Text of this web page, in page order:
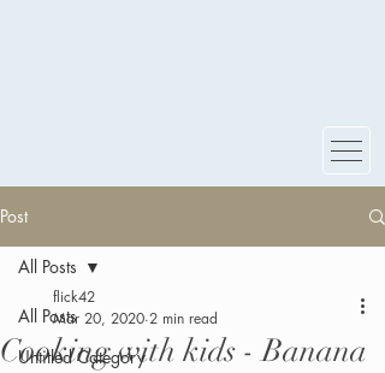
Post
All Posts
Untitled Category
All Posts
Cooking with kids - Banana
flick42
Mar 20, 2020 2 min read